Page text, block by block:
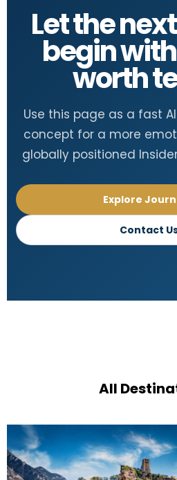
Let the
begin
worth
Use this page as a fast
concept for a more
globally positioned
Explore
Contact
All